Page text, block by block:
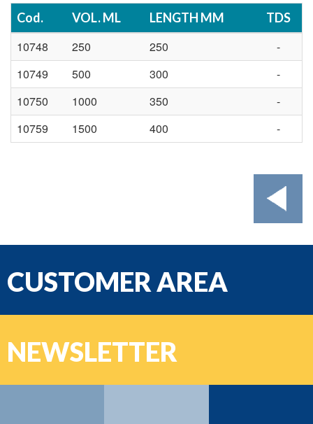
Cod. VOL. ML LENGTH MM TDS
10748 250 250
-
10749
500 300
-
10750
1000 350
-
10759
1500 400 -
CUSTOMER AREA
NEWSLETTER